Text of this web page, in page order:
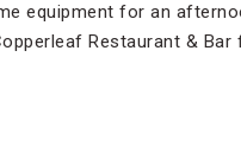
equipment for an
Restaurant &